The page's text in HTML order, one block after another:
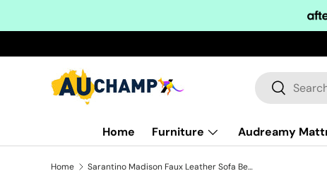
Search
Search
Home Furniture Audreamy
Home Sarantino Madison Faux Leather Sofa Bed Lounge Couch Futon Furniture Home Suite - Black